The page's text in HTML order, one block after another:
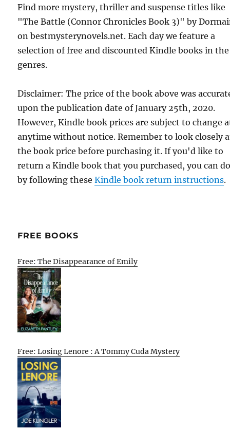
Find more mystery, thriller and suspense titles like
"The Battle (Connor Chronicles Book 3)" by
on bestmysterynovels.net. Each day we feature a
selection of free and discounted Kindle books in the
genres.
Disclaimer: The price of the book above was
upon the publication date of January 25th, 2020.
However, Kindle book prices are subject to change
anytime without notice. Remember to look closely
the book price before purchasing it. If you'd like to
return a Kindle book that you purchased, you can
by following theseKindle book return instructions.
FREE BOOKS
Free: The Disappearance of Emily
Free: Losing Lenore : A Tommy Cuda Mystery